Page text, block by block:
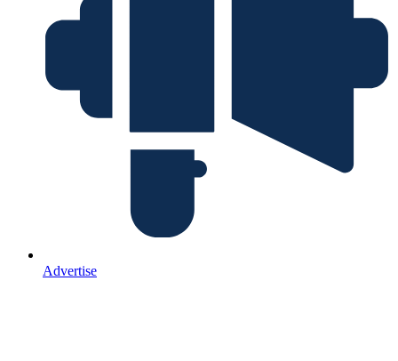
Advertise